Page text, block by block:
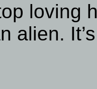
loving
alien.